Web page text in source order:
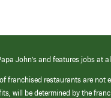
John’s and features jobs
franchised restaurants are not
will be determined by the